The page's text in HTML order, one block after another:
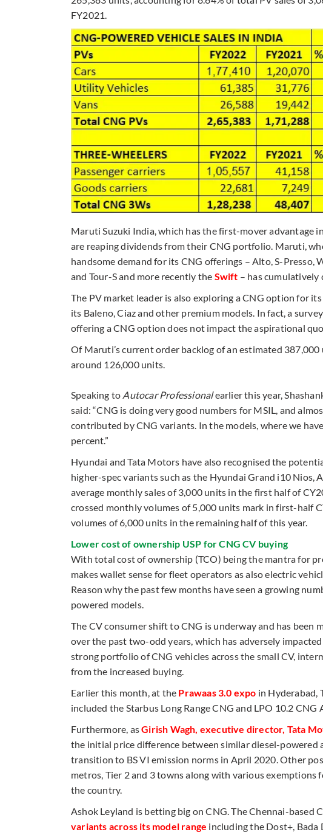
FY2021.
Maruti Suzuki India, which has the first-mover advantage
are reaping dividends from their CNG portfolio. Maruti,
handsome demand for its CNG offerings – Alto, S-Presso,
and Tour-S and more recently the Swift – has cumulatively
The PV market leader is also exploring a CNG option for
its Baleno, Ciaz and other premium models. In fact, a
offering a CNG option does not impact the aspirational
Of Maruti’s current order backlog of an estimated
around 126,000 units.
Speaking to Autocar Professionalearlier this year,
said: “CNG is doing very good numbers for MSIL, and
contributed by CNG variants. In the models, where we
percent.”
Hyundai and Tata Motors have also recognised the
higher-spec variants such as the Hyundai Grand i10 Nios,
average monthly sales of 3,000 units in the first half of
crossed monthly volumes of 5,000 units mark in first-half
volumes of 6,000 units in the remaining half of this year.
Lower cost of ownership USP for CNG CV buying
With total cost of ownership (TCO) being the mantra for
makes wallet sense for fleet operators as also electric
Reason why the past few months have seen a growing
powered models.
The CV consumer shift to CNG is underway and has been
over the past two-odd years, which has adversely
strong portfolio of CNG vehicles across the small CV,
from the increased buying.
Earlier this month, at the Prawaas 3.0 expo in Hyderabad,
included the Starbus Long Range CNG and LPO 10.2 CNG
Furthermore, asGirish Wagh, executive director, Tata
the initial price difference between similar diesel-powered
transition to BS VI emission norms in April 2020. Other
metros, Tier 2 and 3 towns along with various
the country.
Ashok Leyland is betting big on CNG. The Chennai-
variants across its model range including the Dost+, Bada